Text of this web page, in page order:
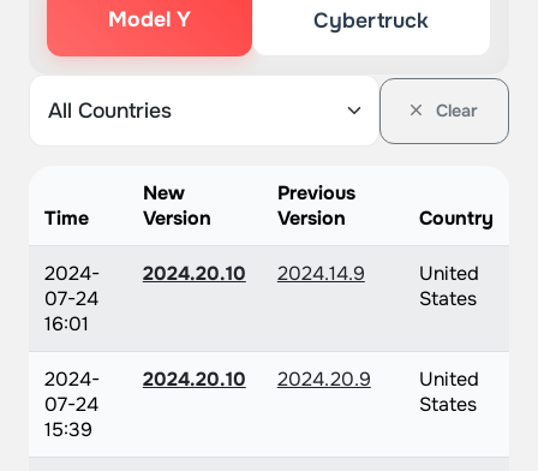
Model Y Cybertruck
Clear
Time
New
Version
Previous
Version
Country
2024-
07-24
16:01
2024.20.10 2024.14.9
United
States
2024-
07-24
15:39
2024.20.10 2024.20.9
United
States